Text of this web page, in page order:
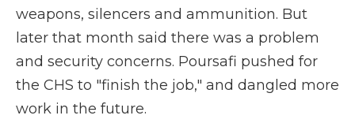
weapons, silencers and ammunition. But
later that month said there was a problem
and security concerns. Poursafi pushed for
the CHS to "finish the job," and dangled more
work in the future.